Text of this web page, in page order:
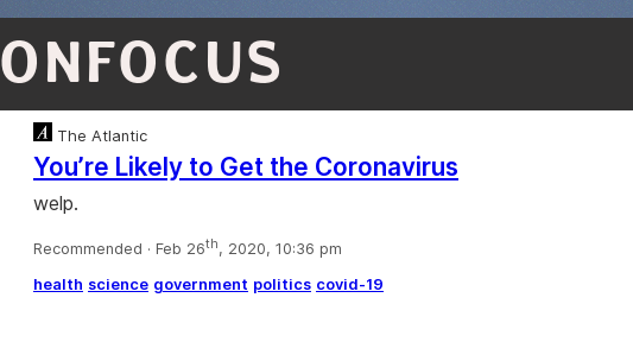
ONFOCUS
The Atlantic
You’re Likely to Get the Coronavirus
welp.
Recommended · Feb 26th, 2020, 10:36 pm
health science government politics covid-19